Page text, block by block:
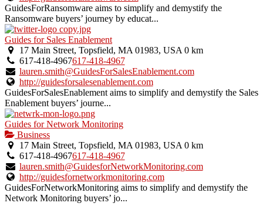
GuidesForRansomware aims to simplify and demystify the
Ransomware buyers’ journey by educat...
Guides for Sales Enablement
17 Main Street, Topsfield, MA 01983, USA 0 km
617-418-4967617-418-4967
lauren.smith@GuidesForSalesEnablement.com
http://guidesforsalesenablement.com
GuidesForSalesEnablement aims to simplify and demystify the Sales
Enablement buyers’ journe...
Guides for Network Monitoring
Business
17 Main Street, Topsfield, MA 01983, USA 0 km
617-418-4967617-418-4967
lauren.smith@GuidesforNetworkMonitoring.com
http://guidesfornetworkmonitoring.com
GuidesForNetworkMonitoring aims to simplify and demystify the
Network Monitoring buyers’ jo...